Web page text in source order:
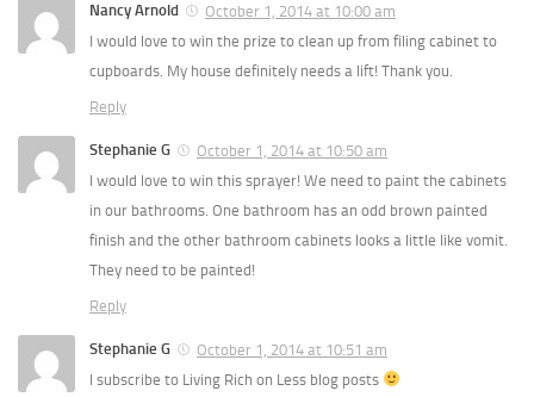
Nancy Arnold
October 1, 2014 at 10:00 am
I would love to win the prize to clean up from filing cabinet to
cupboards. My house definitely needs a lift! Thank you.
Reply
Stephanie G
October 1, 2014 at 10:50 am
I would love to win this sprayer! We need to paint the cabinets
in our bathrooms. One bathroom has an odd brown painted
finish and the other bathroom cabinets looks a little like vomit.
They need to be painted!
Reply
Stephanie G
October 1, 2014 at 10:51 am
I subscribe to Living Rich on Less blog posts